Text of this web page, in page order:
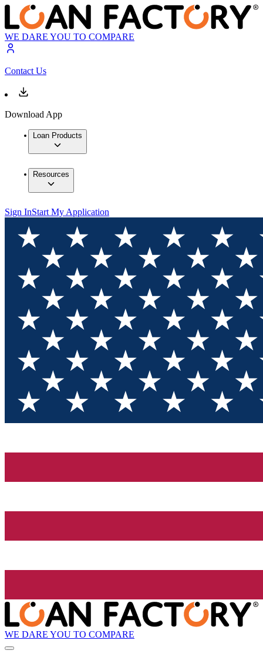
WE DARE YOU TO COMPARE
Contact Us
Download App
Loan Products
Resources
Sign InStart My Application
WE DARE YOU TO COMPARE